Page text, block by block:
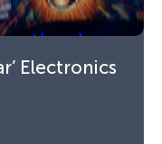
Electronics